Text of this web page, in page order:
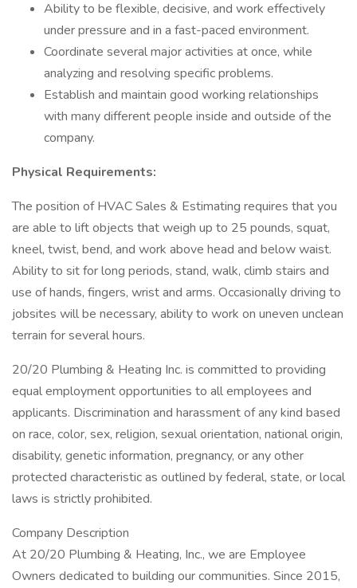
Ability to be flexible, decisive, and work effectively
under pressure and in a fast-paced environment.
Coordinate several major activities at once, while
analyzing and resolving specific problems.
Establish and maintain good working relationships
with many different people inside and outside of the
company.
Physical Requirements:
The position of HVAC Sales & Estimating requires that you
are able to lift objects that weigh up to 25 pounds, squat,
kneel, twist, bend, and work above head and below waist.
Ability to sit for long periods, stand, walk, climb stairs and
use of hands, fingers, wrist and arms. Occasionally driving to
jobsites will be necessary, ability to work on uneven unclean
terrain for several hours.
20/20 Plumbing & Heating Inc. is committed to providing
equal employment opportunities to all employees and
applicants. Discrimination and harassment of any kind based
on race, color, sex, religion, sexual orientation, national origin,
disability, genetic information, pregnancy, or any other
protected characteristic as outlined by federal, state, or local
laws is strictly prohibited.
Company Description
At 20/20 Plumbing & Heating, Inc., we are Employee
Owners dedicated to building our communities. Since 2015,